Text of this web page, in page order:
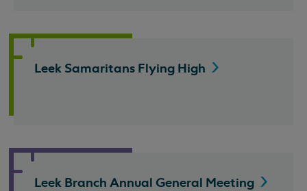
Leek Samaritans Flying High
Leek Branch Annual General Meeting